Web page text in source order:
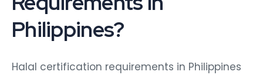
Philippines?
Halal certification requirements in Philippines